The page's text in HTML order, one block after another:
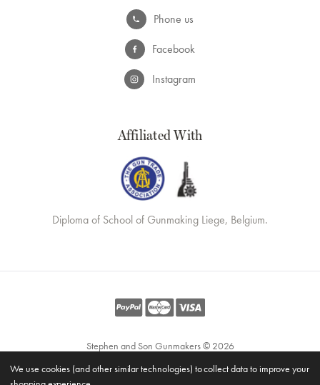
Phone us
Facebook
Instagram
Affiliated With
Diploma of School of Gunmaking Liege, Belgium.
Stephen and Son Gunmakers © 2026
We use cookies (and other similar technologies) to collect data to improve your